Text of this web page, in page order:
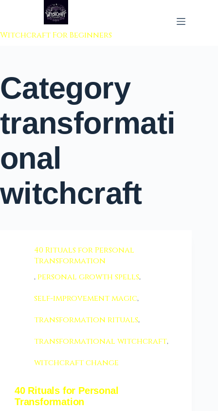
to content
Witchcraft For Beginners
Category
transformati
onal
witchcraft
40 Rituals for Personal
Transformation
, personal growth spells,
self-improvement magic,
transformation rituals,
transformational witchcraft,
witchcraft change
40 Rituals for Personal
Transformation